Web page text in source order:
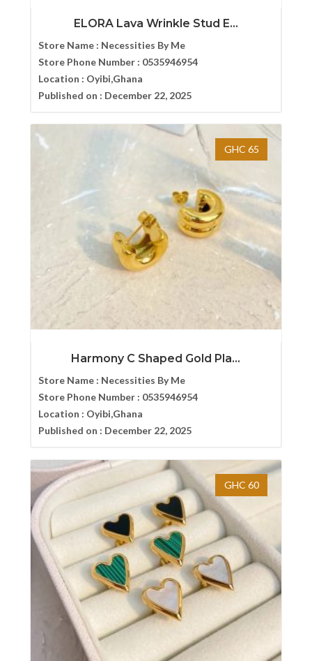
ELORA Lava Wrinkle Stud E...
Store Name : Necessities By Me
Store Phone Number : 0535946954
Location : Oyibi,Ghana
Published on : December 22, 2025
GHC 65
Harmony C Shaped Gold Pla...
Store Name : Necessities By Me
Store Phone Number : 0535946954
Location : Oyibi,Ghana
Published on : December 22, 2025
GHC 60